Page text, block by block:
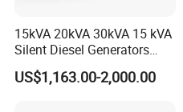
15kVA 20kVA 30kVA 15 kVA
Silent Diesel Generators
15kw 20kw 30 Kw 3 Phase
Power Generator Diesel
US$1,163.00-2,000.00